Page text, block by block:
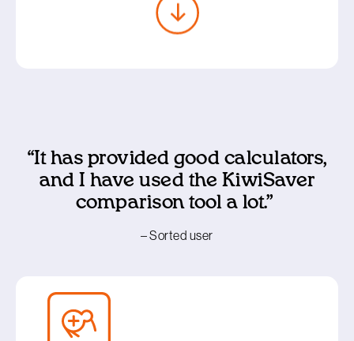
“It has provided good calculators,
and I have used the KiwiSaver
comparison tool a lot.”
– Sorted user